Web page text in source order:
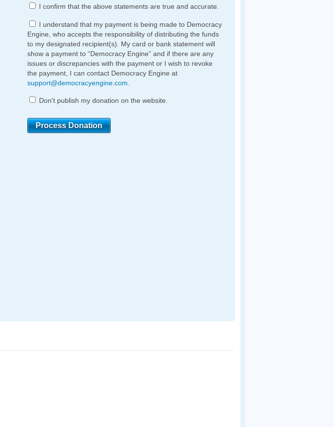
I confirm that the above statements are true and accurate.
I understand that my payment is being made to Democracy
Engine, who accepts the responsibility of distributing the funds
to my designated recipient(s). My card or bank statement will
show a payment to “Democracy Engine” and if there are any
issues or discrepancies with the payment or I wish to revoke
the payment, I can contact Democracy Engine at
support@democracyengine.com
Don't publish my donation on the website.